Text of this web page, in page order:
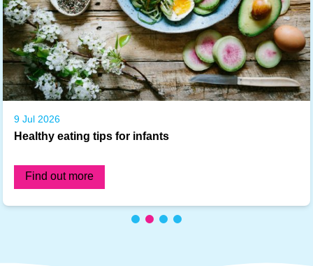
9 Jul 2026
Healthy eating tips for infants
Find out more